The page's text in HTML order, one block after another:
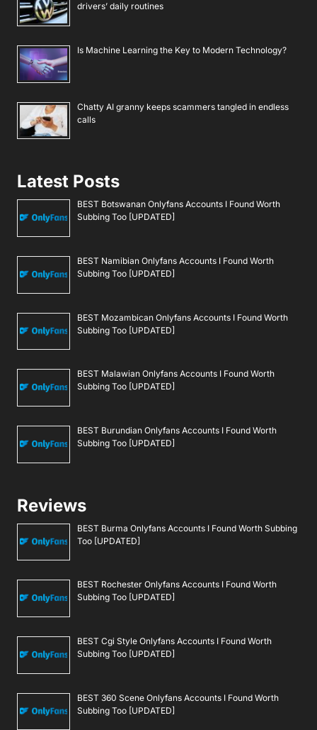
drivers’ daily routines
Is Machine Learning the Key to Modern Technology?
Chatty AI granny keeps scammers tangled in endless
calls
Latest Posts
BEST Botswanan Onlyfans Accounts I Found Worth
Subbing Too [UPDATED]
BEST Namibian Onlyfans Accounts I Found Worth
Subbing Too [UPDATED]
BEST Mozambican Onlyfans Accounts I Found Worth
Subbing Too [UPDATED]
BEST Malawian Onlyfans Accounts I Found Worth
Subbing Too [UPDATED]
BEST Burundian Onlyfans Accounts I Found Worth
Subbing Too [UPDATED]
Reviews
BEST Burma Onlyfans Accounts I Found Worth Subbing
Too [UPDATED]
BEST Rochester Onlyfans Accounts I Found Worth
Subbing Too [UPDATED]
BEST Cgi Style Onlyfans Accounts I Found Worth
Subbing Too [UPDATED]
BEST 360 Scene Onlyfans Accounts I Found Worth
Subbing Too [UPDATED]